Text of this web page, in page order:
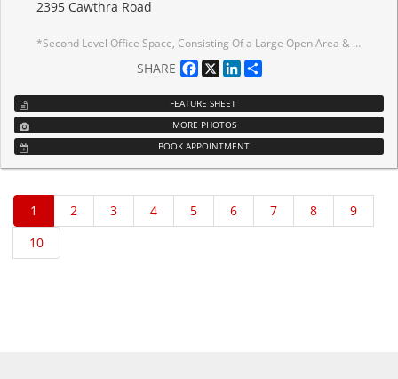
2395 Cawthra Road
*Second Level Office Space, Consisting Of a Large Open Area & 1 Small Private Office *Great Location & Access To Highway *Public Transit Stop At Front Of Property *No Elevator / Lift *Only Approx. $1,020/Mo + Hst (Utilities Included) *Deposit To Consist Of 1st Gross, Last Gross & Security Deposit Equal To Last Months Gross All Plus Hst
SHARE Facebook
X LinkedIn
FEATURE SHEET
MORE PHOTOS
BOOK APPOINTMENT